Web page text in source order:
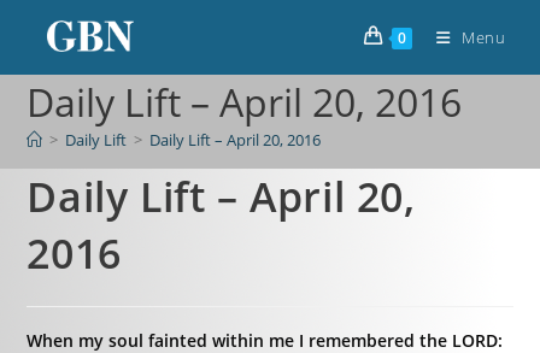
0 Menu
Daily Lift – April 20, 2016
> Daily Lift > Daily Lift – April 20, 2016
Daily Lift – April 20,
2016
When my soul fainted within me I remembered the LORD: